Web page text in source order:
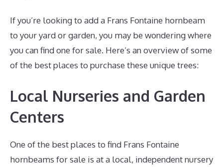
If you’re looking to add a Frans Fontaine hornbeam
to your yard or garden, you may be wondering where
you can find one for sale. Here’s an overview of some
of the best places to purchase these unique trees:
Local Nurseries and Garden
Centers
One of the best places to find Frans Fontaine
hornbeams for sale is at a local, independent nursery